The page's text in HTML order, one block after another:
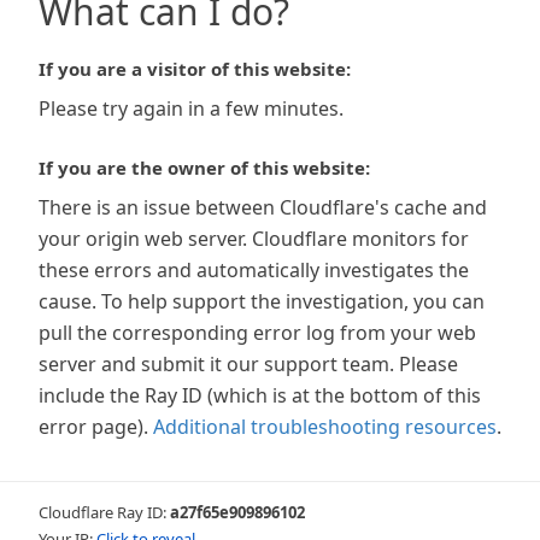
What can I do?
If you are a visitor of this website:
Please try again in a few minutes.
If you are the owner of this website:
There is an issue between Cloudflare's cache and
your origin web server. Cloudflare monitors for
these errors and automatically investigates the
cause. To help support the investigation, you can
pull the corresponding error log from your web
server and submit it our support team. Please
include the Ray ID (which is at the bottom of this
error page). Additional troubleshooting resources.
Cloudflare Ray ID:a27f65e909896102